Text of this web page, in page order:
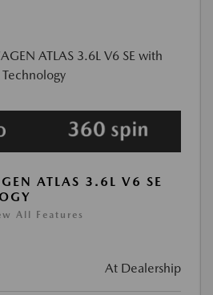
ATLAS 3.6L V6 SE
All Features
At Dealership